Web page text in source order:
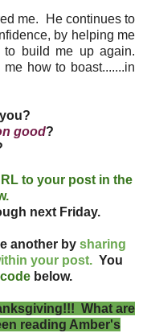
me. He continues to
by helping me
build me up again.
how to boast.......in
good?
to your post in the
next Friday.
another by sharing
your post. You
below.
What are
reading Amber's